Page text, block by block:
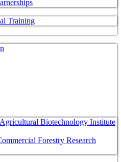
Training
Biotechnology Institute
Forestry Research